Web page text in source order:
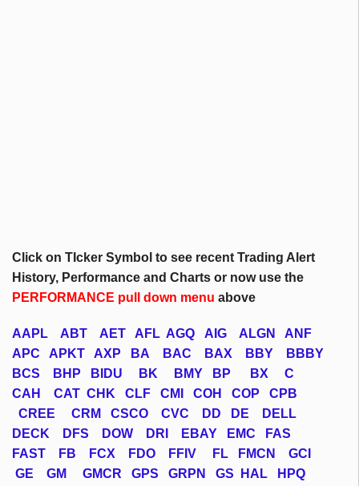
Click on TIcker Symbol to see recent Trading Alert
History, Performance and Charts or now use the
PERFORMANCE pull down menu above
AAPL ABT AET AFL AGQ AIG ALGN
ANF
APC
APKT AXP BA BAC BAX BBY
BBBY
BCS
BHP BIDU BK BMY BP BX
C
CAH
CAT CHK CLF CMI COH COP
CPB
CREE
CRM CSCO CVC DD DE
DELL
DECK
DFS DOW DRI EBAY EMC
FAS
FAST
FB FCX FDO FFIV FL FMCN
GCI
GE
GM GMCR GPS GRPN GS HAL
HPQ